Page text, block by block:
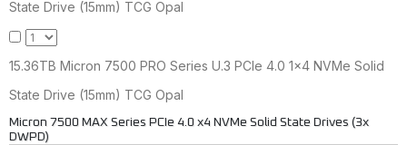
State Drive (15mm) TCG Opal
15.36TB Micron 7500 PRO Series U.3 PCIe 4.0 1x4 NVMe Solid
State Drive (15mm) TCG Opal
Micron 7500 MAX Series PCIe 4.0 x4 NVMe Solid State Drives (3x
DWPD)